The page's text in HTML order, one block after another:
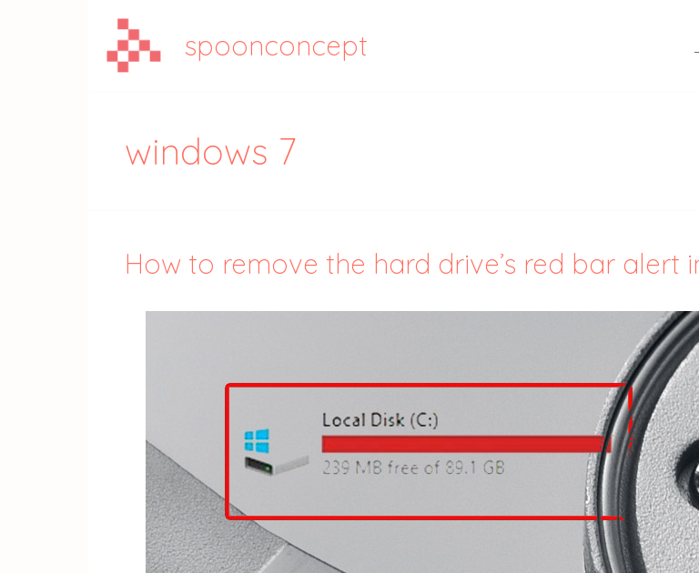
spoonconcept
windows 7
How to remove the hard drive’s red bar alert